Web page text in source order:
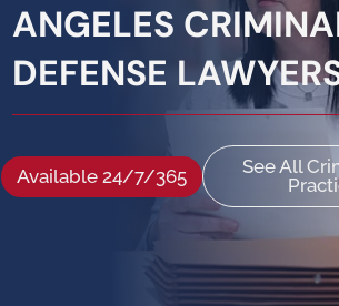
ANGELES
DEFENSE
Available 24/7/365
See All